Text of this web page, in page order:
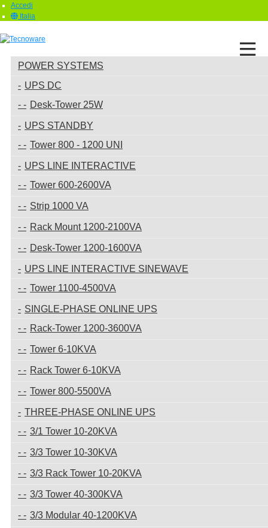
Accedi
Italia
POWER SYSTEMS
UPS DC
Desk-Tower 25W
UPS STANDBY
Tower 800 - 1200 UNI
UPS LINE INTERACTIVE
Tower 600-2600VA
Strip 1000 VA
Rack Mount 1200-2100VA
Desk-Tower 1200-1600VA
UPS LINE INTERACTIVE SINEWAVE
Tower 1100-4500VA
SINGLE-PHASE ONLINE UPS
Rack-Tower 1200-3600VA
Tower 6-10KVA
Rack Tower 6-10KVA
Tower 800-5500VA
THREE-PHASE ONLINE UPS
3/1 Tower 10-20KVA
3/3 Tower 10-30KVA
3/3 Rack Tower 10-20KVA
3/3 Tower 40-300KVA
3/3 Modular 40-1200KVA